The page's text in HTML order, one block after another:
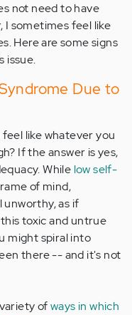
not need to have
I sometimes feel like
Here are some signs
issue.
Due to
like whatever you
If the answer is yes,
While low self-
of mind,
unworthy, as if
toxic and untrue
might spiral into
there -- and it's not
ofways in which